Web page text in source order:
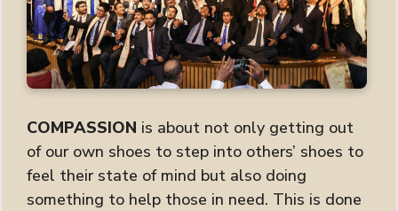
COMPASSION is about not only getting out
of our own shoes to step into others’ shoes to
feel their state of mind but also doing
something to help those in need. This is done